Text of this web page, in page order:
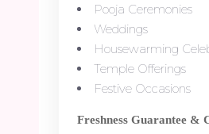
Pooja Ceremonies
Weddings
Housewarming
Temple Offerings
Festive Occasions
Freshness Guarantee &